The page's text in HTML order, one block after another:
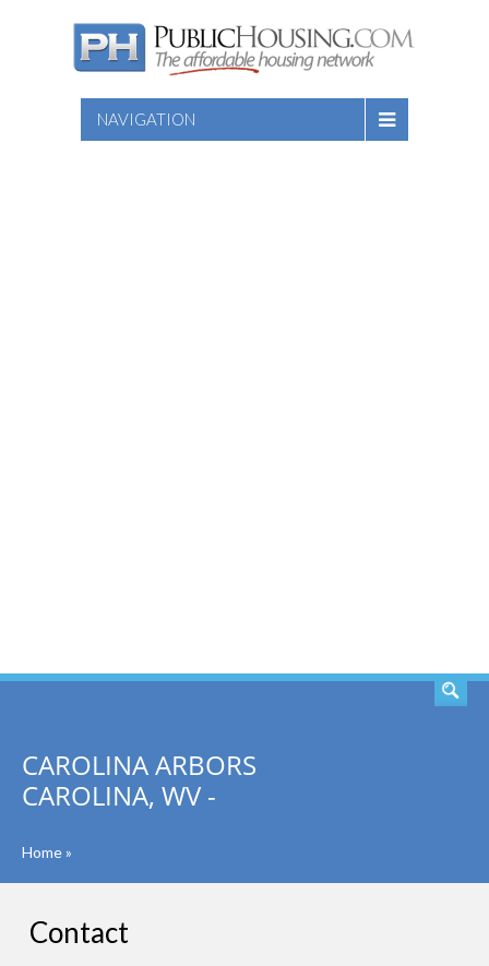
NAVIGATION
CAROLINA ARBORS
CAROLINA, WV -
Home»
Contact